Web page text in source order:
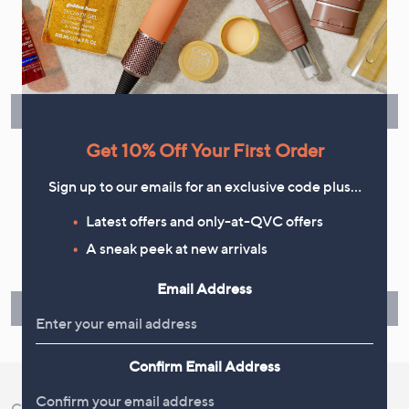
Flexible Easy Payments
Spread the cost of your shopping in monthly interest-free
instalments or pay in full - you decide.
Make Returns Within 60 Days
Don't miss the 60-day returns window, it's our money back
Get 10% Off Your First Order
Sign up to our emails for an exclusive code plus…
Latest offers and only-at-QVC offers
A sneak peek at new arrivals
Email Address
Confirm Email Address